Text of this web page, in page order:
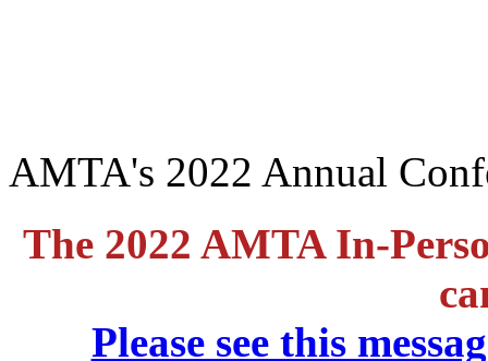
AMTA's 2022 Annual
The 2022 AMTA In-
Please see this